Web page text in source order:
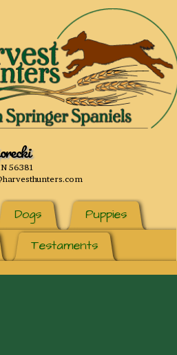
56381
Dogs
Puppies
Testaments